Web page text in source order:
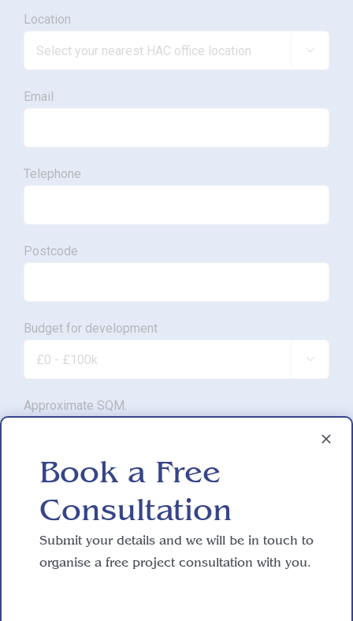
Location

Email
Telephone
Postcode
Budget for development

Approximate SQM.
Do you have working drawings?
Development proposal
Book a Free
Consultation
Submit your details and we will be in touch to
organise a free project consultation with you.